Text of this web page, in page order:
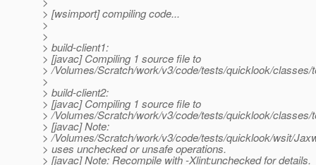
> [wsimport] compiling code...
>
>
> build-client1:
> [javac] Compiling 1 source file to
> /Volumes/Scratch/work/v3/code/tests/quicklook/classes/
>
> build-client2:
> [javac] Compiling 1 source file to
> /Volumes/Scratch/work/v3/code/tests/quicklook/classes/
> [javac] Note:
> /Volumes/Scratch/work/v3/code/tests/quicklook/wsit/
> uses unchecked or unsafe operations.
> [javac] Note: Recompile with -Xlint:unchecked for details.